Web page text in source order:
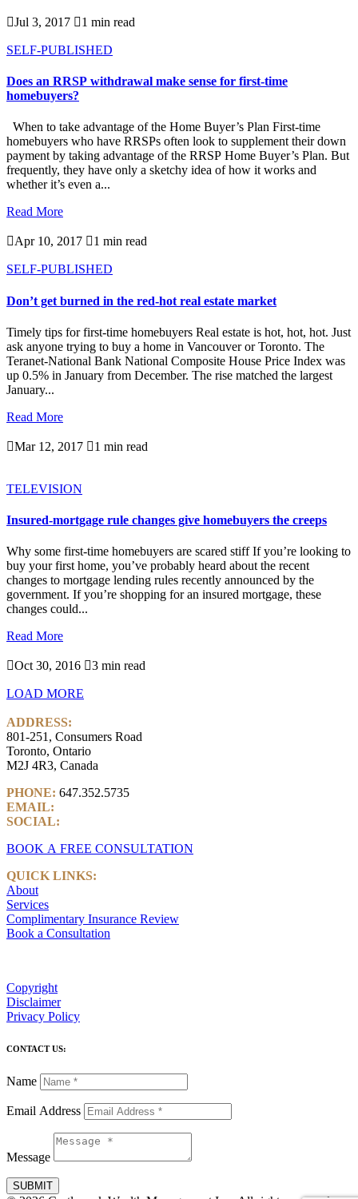
Jul 3, 2017 1 min read
SELF-PUBLISHED
Does an RRSP withdrawal make sense for first-time
homebuyers?
When to take advantage of the Home Buyer’s Plan First-time
homebuyers who have RRSPs often look to supplement their down
payment by taking advantage of the RRSP Home Buyer’s Plan. But
frequently, they have only a sketchy idea of how it works and
whether it’s even a...
Read More
Apr 10, 2017 1 min read
SELF-PUBLISHED
Don’t get burned in the red-hot real estate market
Timely tips for first-time homebuyers Real estate is hot, hot, hot. Just
ask anyone trying to buy a home in Vancouver or Toronto. The
Teranet-National Bank National Composite House Price Index was
up 0.5% in January from December. The rise matched the largest
January...
Read More
Mar 12, 2017 1 min read
TELEVISION
Insured-mortgage rule changes give homebuyers the creeps
Why some first-time homebuyers are scared stiff If you’re looking to
buy your first home, you’ve probably heard about the recent
changes to mortgage lending rules recently announced by the
government. If you’re shopping for an insured mortgage, these
changes could...
Read More
Oct 30, 2016 3 min read
LOAD MORE
ADDRESS:
801-251, Consumers Road
Toronto, Ontario
M2J 4R3, Canada
PHONE: 647.352.5735
EMAIL:
SOCIAL:
BOOK A FREE CONSULTATION
QUICK LINKS:
About
Services
Complimentary Insurance Review
Book a Consultation
Copyright
Disclaimer
Privacy Policy
CONTACT US:
Name
Email Address
Message
SUBMIT